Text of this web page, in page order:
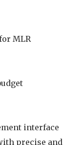
MLR
interface
precise and